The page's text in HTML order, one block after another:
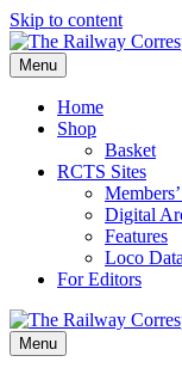
Skip to content
Menu
Home
Shop
Basket
RCTS Sites
Digital
Features
Loco
For Editors
Menu